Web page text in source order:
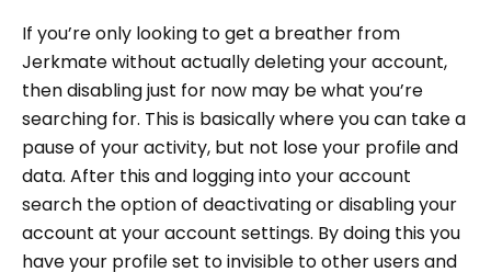
If you’re only looking to get a breather from
Jerkmate without actually deleting your account,
then disabling just for now may be what you’re
searching for. This is basically where you can take a
pause of your activity, but not lose your profile and
data. After this and logging into your account
search the option of deactivating or disabling your
account at your account settings. By doing this you
have your profile set to invisible to other users and